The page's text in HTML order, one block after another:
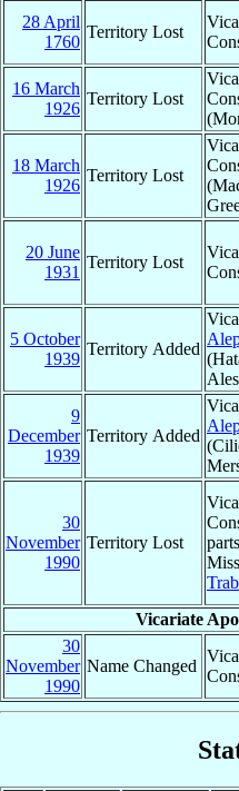
28 April
1760
Territory Lost
16 March
1926
Territory Lost
18 March
1926
Territory Lost
20 June
1931
Territory Lost
5 October
1939
Territory Added
9
December
1939
Territory Added
30
November
1990
Territory Lost
Vicariate
30
November
1990
Name Changed